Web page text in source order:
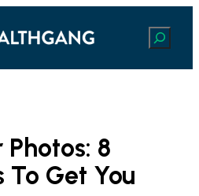
Search
Photos: 8
To Get You